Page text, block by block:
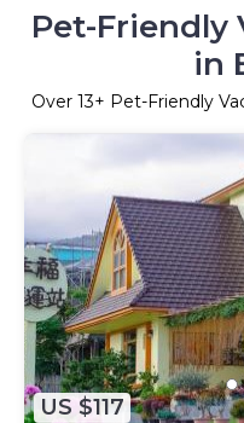
Pet-Friendly
in
Over 13+ Pet-Friendly
US $117